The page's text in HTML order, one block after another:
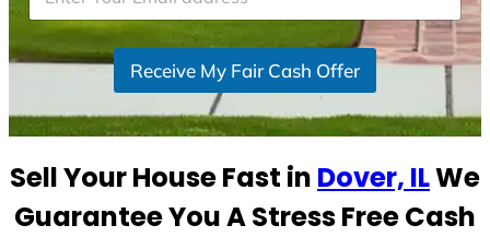
r
s
l
c
Receive My Fair Cash Offer
Sell Your House Fast in Dover, ILWe
Guarantee You A Stress Free Cash